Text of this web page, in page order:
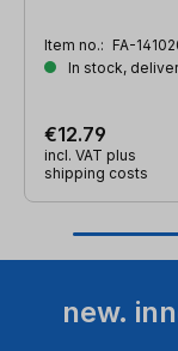
Item no.: FA-
In stock,
€12.79
incl. VAT plus
shipping costs
new.